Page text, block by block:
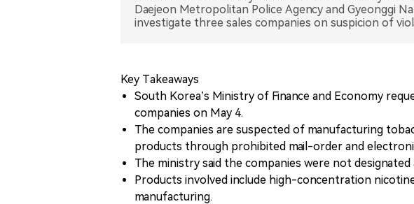
Daejeon Metropolitan Police Agency and Gyeonggi
investigate three sales companies on suspicion of
Key Takeaways
South Korea’s Ministry of Finance and Economy
companies on May 4.
The companies are suspected of manufacturing
products through prohibited mail-order and
The ministry said the companies were not
Products involved include high-concentration
manufacturing.